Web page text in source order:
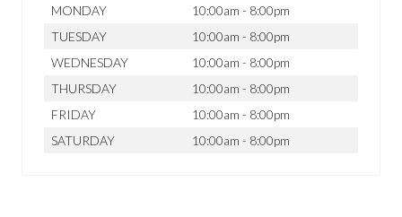
MONDAY
10:00am - 8:00pm
TUESDAY
10:00am - 8:00pm
WEDNESDAY
10:00am - 8:00pm
THURSDAY
10:00am - 8:00pm
FRIDAY
10:00am - 8:00pm
SATURDAY
10:00am - 8:00pm